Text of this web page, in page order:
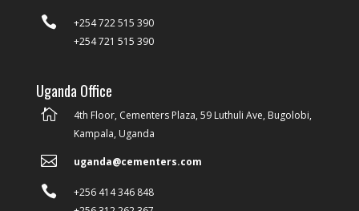

+254 722 515 390
+254 721 515 390
Uganda Office

4th Floor, Cementers Plaza, 59 Luthuli Ave, Bugolobi,
Kampala, Uganda
 uganda@cementers.com

+256 414 346 848